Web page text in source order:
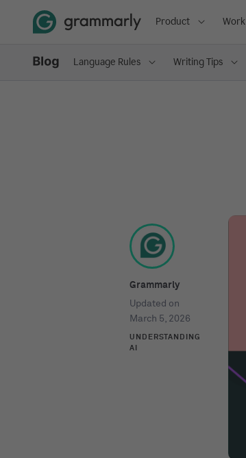
Product Work
Language Rules Writing Tips
Grammarly
Updated on
March 5, 2026
UNDERSTANDING
AI